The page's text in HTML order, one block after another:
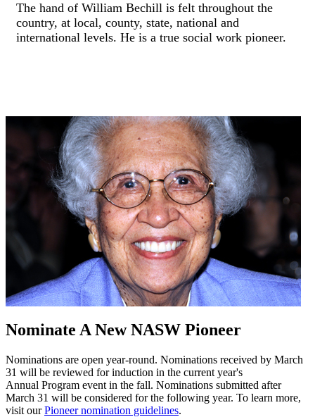
The hand of William Bechill is felt throughout the
country, at local, county, state, national and
international levels. He is a true social work pioneer.
Nominate A New NASW Pioneer
Nominations are open year-round. Nominations received by March
31 will be reviewed for induction in the current year's
Annual Program event in the fall. Nominations submitted after
March 31 will be considered for the following year. To learn more,
visit ourPioneer nomination guidelines.